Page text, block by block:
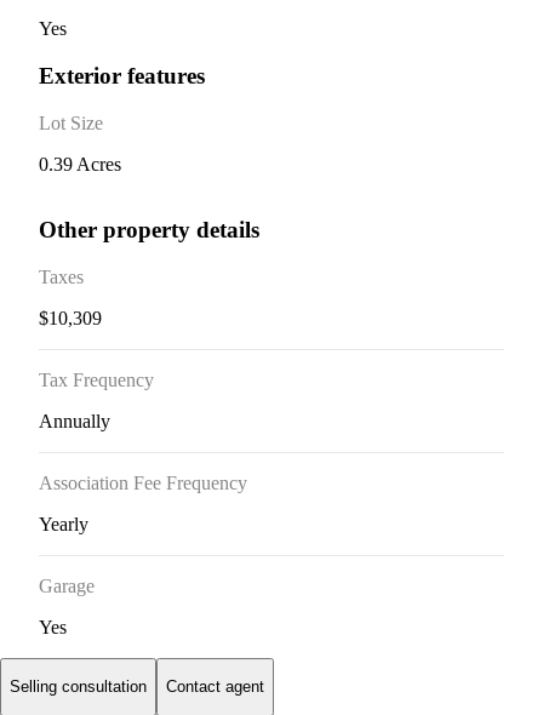
Yes
Exterior features
Lot Size
0.39 Acres
Other property details
Taxes
$10,309
Tax Frequency
Annually
Association Fee Frequency
Yearly
Garage
Yes
Selling consultation Contact agent